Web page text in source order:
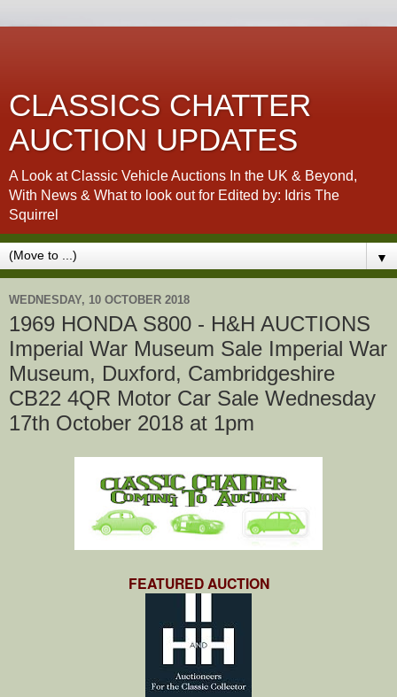
CLASSICS CHATTER
AUCTION UPDATES
A Look at Classic Vehicle Auctions In the UK & Beyond,
With News & What to look out for Edited by: Idris The
Squirrel
▼
WEDNESDAY, 10 OCTOBER 2018
1969 HONDA S800 - H&H AUCTIONS
Imperial War Museum Sale Imperial War
Museum, Duxford, Cambridgeshire
CB22 4QR Motor Car Sale Wednesday
17th October 2018 at 1pm
FEATURED AUCTION